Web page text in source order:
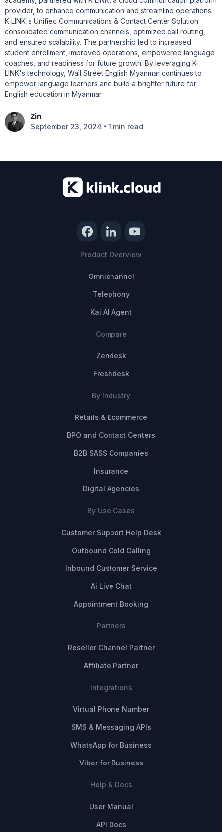
provider, to enhance communication and streamline operations.
K-LINK's Unified Communications & Contact Center Solution
consolidated communication channels, optimized call routing,
and ensured scalability. The partnership led to increased
student enrollment, improved operations, empowered language
coaches, and readiness for future growth. By leveraging K-
LINK's technology, Wall Street English Myanmar continues to
empower language learners and build a brighter future for
English education in Myanmar.
Zin
September 23, 2024 • 1 min read
Product Overview
Omnichannel
Telephony
Kai AI Agent
Compare
Zendesk
Freshdesk
By Industry
Retails & Ecommerce
BPO and Contact Centers
B2B SASS Companies
Insurance
Digital Agencies
By Use Cases
Customer Support Help Desk
Outbound Cold Calling
Inbound Customer Service
Ai Live Chat
Appointment Booking
Partners
Reseller Channel Partner
Affiliate Partner
Integrations
Virtual Phone Number
SMS & Messaging APIs
WhatsApp for Business
Viber for Business
Help & Docs
User Manual
API Docs